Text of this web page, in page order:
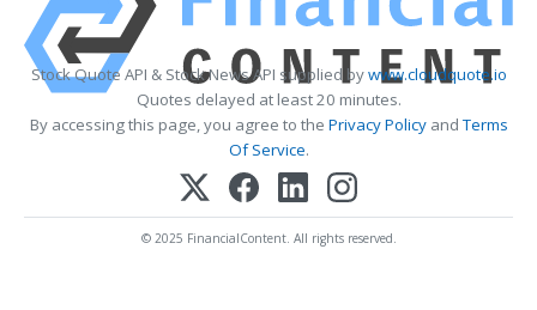
Stock Quote API & Stock News API supplied bywww.cloudquote.io
Quotes delayed at least 20 minutes.
By accessing this page, you agree to the Privacy PolicyandTerms
Of Service.
© 2025 FinancialContent. All rights reserved.